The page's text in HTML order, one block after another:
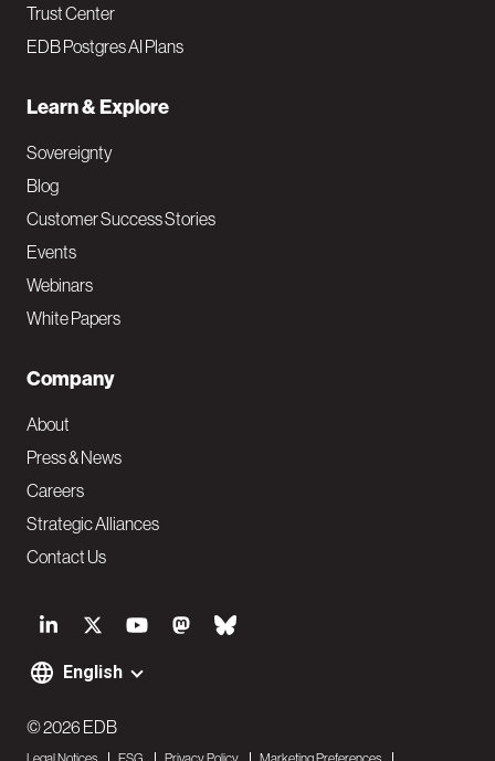
S
o
i
English
Trust Center
EDB Postgres AI Plans
Learn & Explore
Sovereignty
Blog
Customer Success Stories
Events
Webinars
White Papers
Company
About
Press & News
Careers
Strategic Alliances
Contact Us
F
o
© 2026 EDB